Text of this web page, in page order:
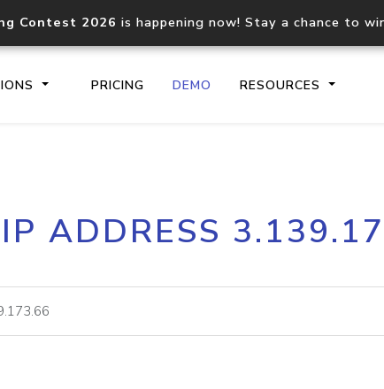
Contest 2026 is happening now! Stay a chance to
PRICING DEMO RESOURCES
Core IP geolocation API
documentation
lookup
IP ADDRESS